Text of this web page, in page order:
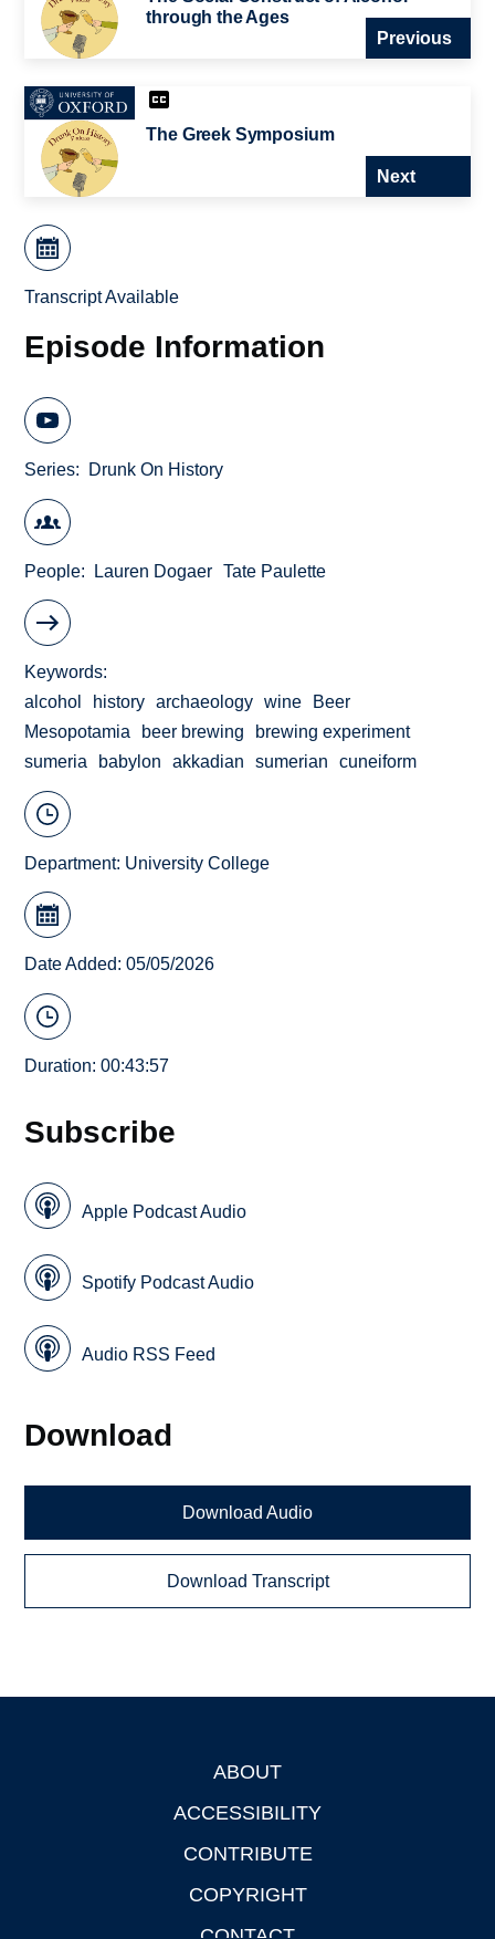
through the Ages
Previous
The Greek Symposium
Next
Transcript Available
Episode Information
Series Drunk On History
People Lauren Dogaer Tate Paulette
Keywords
alcohol
history archaeology wine
Beer
Mesopotamia
beer brewing
brewing experiment
sumeria
babylon akkadian sumerian cuneiform
Department: University College
Date Added: 05/05/2026
Duration: 00:43:57
Subscribe
Apple Podcast Audio
Spotify Podcast Audio
Audio RSS Feed
Download
Download Audio
Download Transcript
ABOUT
ACCESSIBILITY
CONTRIBUTE
COPYRIGHT